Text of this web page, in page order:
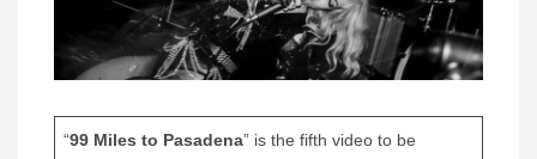
“99 Miles to Pasadena” is the fifth video to be